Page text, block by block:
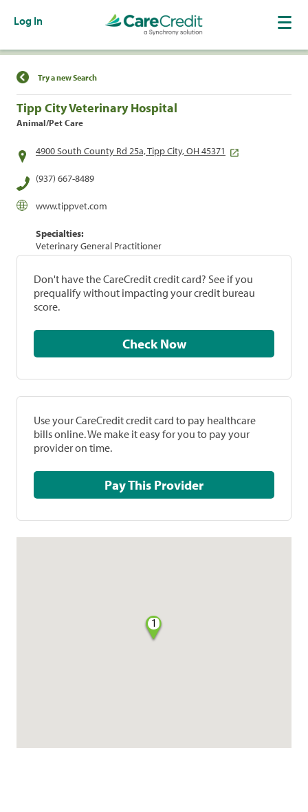
Log In
Find a Location
Try a new Search
Tipp City Veterinary Hospital
Animal/Pet Care
4900 South County Rd 25a, Tipp City, OH 45371
(937) 667-8489
www.tippvet.com
Specialties:
Veterinary General Practitioner
Don't have the CareCredit credit card? See if you
prequalify without impacting your credit bureau
score.
Check Now
Use your CareCredit credit card to pay healthcare
bills online. We make it easy for you to pay your
provider on time.
Pay This Provider
1